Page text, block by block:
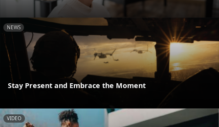
NEWS
Stay Present and Embrace the Moment
VIDEO